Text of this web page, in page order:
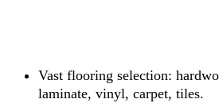
Vast flooring selection:
laminate, vinyl, carpet, tiles.